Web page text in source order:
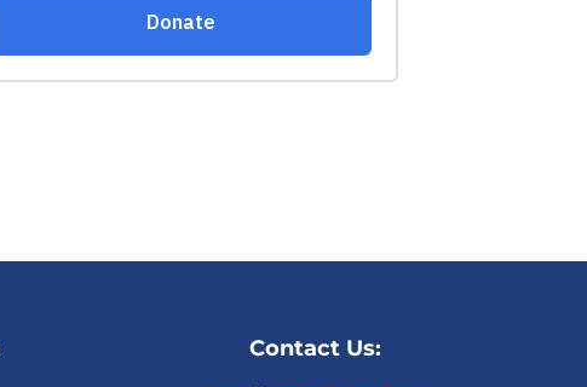
Contact Us: